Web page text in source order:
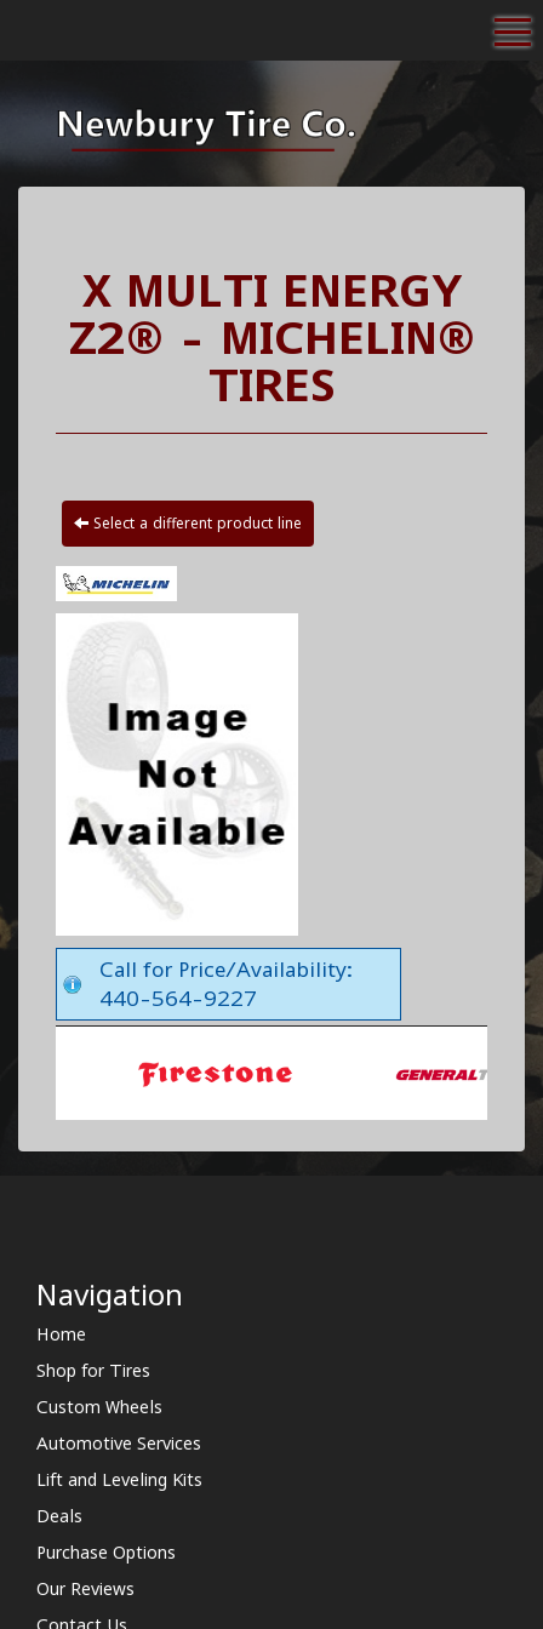
X MULTI ENERGY
Z2® - MICHELIN®
TIRES
Select a different product line
Call for Price/Availability:
440-564-9227
Navigation
Home
Shop for Tires
Custom Wheels
Automotive Services
Lift and Leveling Kits
Deals
Purchase Options
Our Reviews